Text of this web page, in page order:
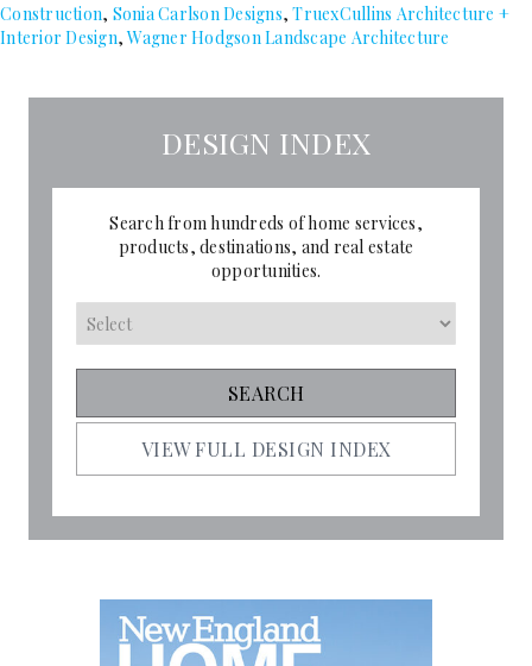
Construction, Sonia Carlson Designs,TruexCullins Architecture +
Interior Design,Wagner Hodgson Landscape Architecture
DESIGN INDEX
Search from hundreds of home services,
products, destinations, and real estate
opportunities.
VIEW FULL DESIGN INDEX